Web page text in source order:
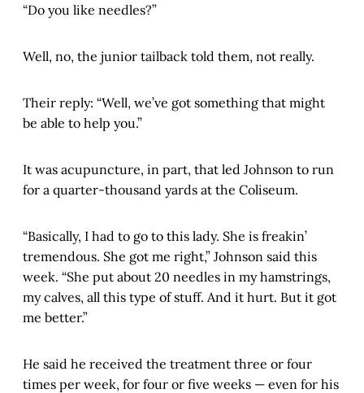
“Do you like needles?”
Well, no, the junior tailback told them, not really.
Their reply: “Well, we’ve got something that might
be able to help you.”
It was acupuncture, in part, that led Johnson to run
for a quarter-thousand yards at the Coliseum.
“Basically, I had to go to this lady. She is freakin’
tremendous. She got me right,” Johnson said this
week. “She put about 20 needles in my hamstrings,
my calves, all this type of stuff. And it hurt. But it got
me better.”
He said he received the treatment three or four
times per week, for four or five weeks — even for his